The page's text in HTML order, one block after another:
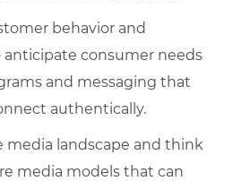
behavior and
consumer needs
and messaging that
authentically.
media landscape and think
media models that can